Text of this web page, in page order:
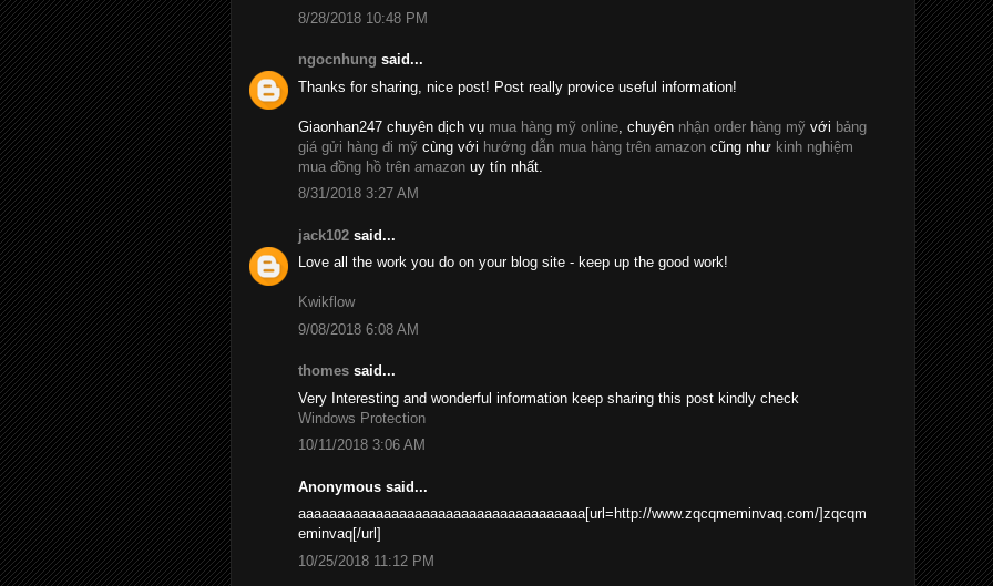
8/28/2018 10:48 PM
ngocnhung said...
Thanks for sharing, nice post! Post really provice useful information!
Giaonhan247 chuyên dịch vụ mua hàng mỹ online , chuyên nhận order hàng mỹ với bảng
giá gửi hàng đi mỹ cùng với hướng dẫn mua hàng trên amazon cũng như kinh nghiệm
mua đồng hồ trên amazon uy tín nhất.
8/31/2018 3:27 AM
jack102 said...
Love all the work you do on your blog site - keep up the good work!
Kwikflow
9/08/2018 6:08 AM
thomes said...
Very Interesting and wonderful information keep sharing this post kindly check
Windows Protection
10/11/2018 3:06 AM
Anonymous said...
aaaaaaaaaaaaaaaaaaaaaaaaaaaaaaaaaaaaa[url=http://www.zqcqmeminvaq.com/]zqcqm
eminvaq[/url]
10/25/2018 11:12 PM